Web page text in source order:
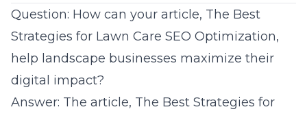
Question: How can your article, The Best
Strategies for Lawn Care SEO Optimization,
help landscape businesses maximize their
digital impact?
Answer: The article, The Best Strategies for